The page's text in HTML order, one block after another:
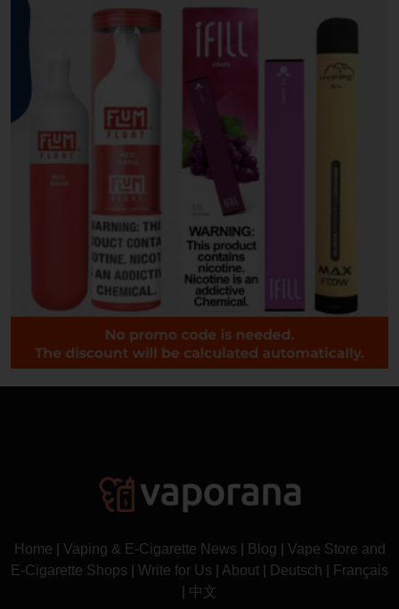
Home Vaping & E-Cigarette News Blog
Vape Store and
E-Cigarette Shops
Write for Us About Deutsch
Français
中文